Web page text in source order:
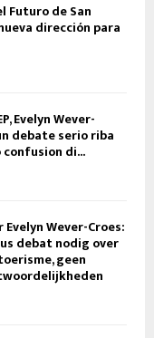
Futuro de San
dirección para
Evelyn Wever-
debate serio riba
di...
Wever-Croes:
debat nodig over
geen